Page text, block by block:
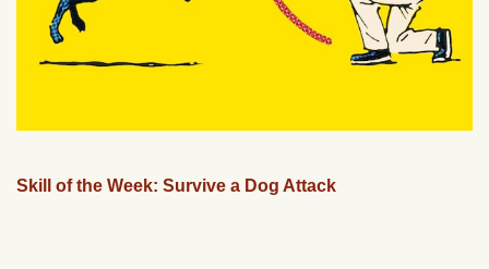
Skill of the Week: Survive a Dog Attack